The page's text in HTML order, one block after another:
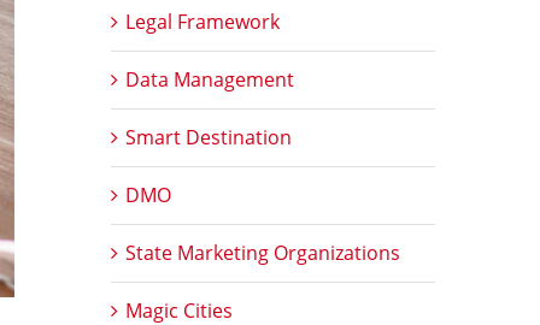
Legal Framework
Data Management
Smart Destination
DMO
State Marketing Organizations
Magic Cities